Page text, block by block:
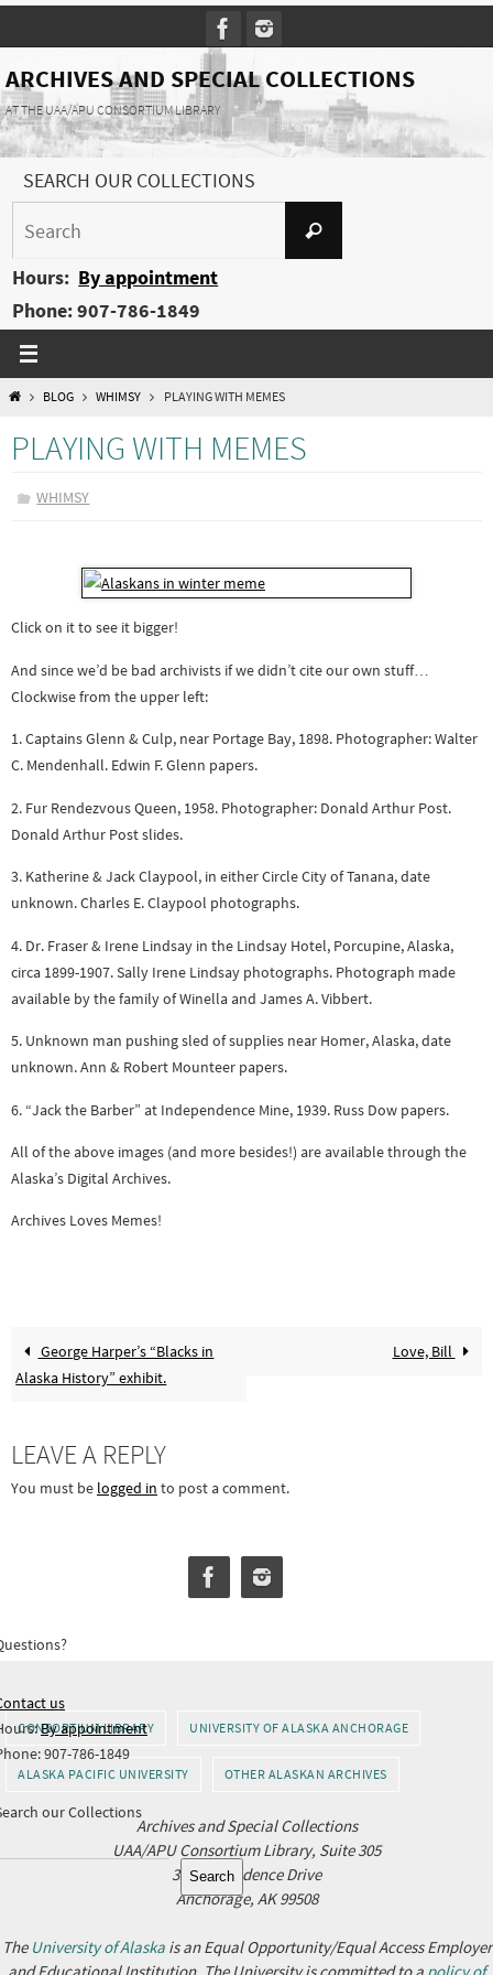
to
content
ARCHIVES AND SPECIAL COLLECTIONS
AT THE UAA/APU CONSORTIUM LIBRARY
SEARCH OUR COLLECTIONS
Search
Hours: By appointment
Phone: 907-786-1849
HOMEBLOG WHIMSY PLAYING WITH MEMES
PLAYING WITH MEMES
WHIMSY
Click on it to see it bigger!
And since we’d be bad archivists if we didn’t cite our own stuff…
Clockwise from the upper left:
1. Captains Glenn & Culp, near Portage Bay, 1898. Photographer: Walter
C. Mendenhall. Edwin F. Glenn papers.
2. Fur Rendezvous Queen, 1958. Photographer: Donald Arthur Post.
Donald Arthur Post slides.
3. Katherine & Jack Claypool, in either Circle City of Tanana, date
unknown. Charles E. Claypool photographs.
4. Dr. Fraser & Irene Lindsay in the Lindsay Hotel, Porcupine, Alaska,
circa 1899-1907. Sally Irene Lindsay photographs. Photograph made
available by the family of Winella and James A. Vibbert.
5. Unknown man pushing sled of supplies near Homer, Alaska, date
unknown. Ann & Robert Mounteer papers.
6. “Jack the Barber” at Independence Mine, 1939. Russ Dow papers.
All of the above images (and more besides!) are available through the
Alaska’s Digital Archives.
Archives Loves Memes!
George Harper’s “Blacks in
Alaska History” exhibit.
Love, Bill
LEAVE A REPLY
You must be logged in to post a comment.
us
By appointment
907-786-1849
our Collections
Search
CONSORTIUM LIBRARY UNIVERSITY OF ALASKA ANCHORAGE
ALASKA PACIFIC UNIVERSITY OTHER ALASKAN ARCHIVES
Archives and Special Collections
UAA/APU Consortium Library, Suite 305
3211 Providence Drive
Anchorage, AK 99508
The University of Alaskais an Equal Opportunity/Equal Access Employer